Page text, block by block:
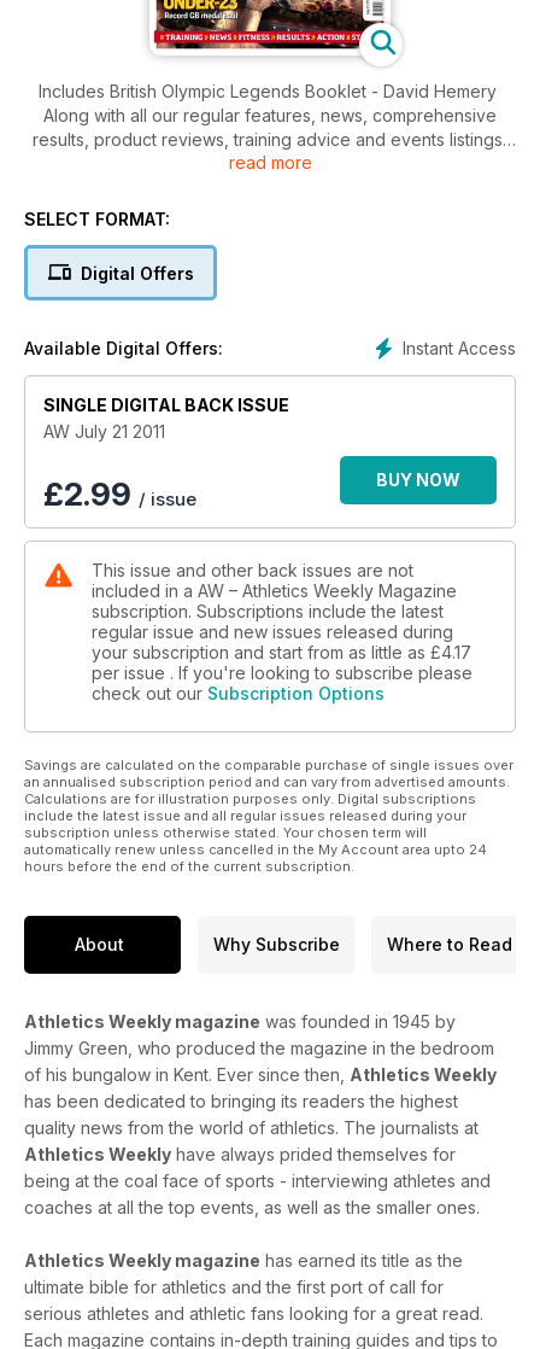
Includes British Olympic Legends Booklet - David Hemery
Along with all our regular features, news, comprehensive
results, product reviews, training advice and events listings,
this week's AW features
- Action - England Championships
- Spotlight - club focus Woodford Green with Essex Ladies
read more
SELECT FORMAT:
Digital Offers
Instant Access
Available Digital Offers:
SINGLE DIGITAL BACK ISSUE
AW July 21 2011
£2.99 / issue
BUY NOW
This issue and other back issues are not
included in a AW – Athletics Weekly Magazine
subscription. Subscriptions include the latest
regular issue and new issues released during
your subscription and start from as little as £4.17
per issue . If you're looking to subscribe please
check out our Subscription Options
Savings are calculated on the comparable purchase of single issues over
an annualised subscription period and can vary from advertised amounts.
Calculations are for illustration purposes only. Digital subscriptions
include the latest issue and all regular issues released during your
subscription unless otherwise stated. Your chosen term will
automatically renew unless cancelled in the My Account area upto 24
hours before the end of the current subscription.
About Why Subscribe Where to Read
Athletics Weekly magazine was founded in 1945 by
Jimmy Green, who produced the magazine in the bedroom
of his bungalow in Kent. Ever since then, Athletics Weekly
has been dedicated to bringing its readers the highest
quality news from the world of athletics. The journalists at
Athletics Weekly have always prided themselves for
being at the coal face of sports - interviewing athletes and
coaches at all the top events, as well as the smaller ones.
Athletics Weekly magazine has earned its title as the
ultimate bible for athletics and the first port of call for
serious athletes and athletic fans looking for a great read.
Each magazine contains in-depth training guides and tips to